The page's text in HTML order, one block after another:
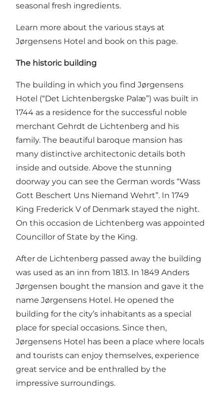
seasonal fresh ingredients.
Learn more about the various stays at
Jørgensens Hotel and book on this page.
The historic building
The building in which you find Jørgensens
Hotel (“Det Lichtenbergske Palæ”) was built in
1744 as a residence for the successful noble
merchant Gehrdt de Lichtenberg and his
family. The beautiful baroque mansion has
many distinctive architectonic details both
inside and outside. Above the stunning
doorway you can see the German words “Wass
Gott Beschert Uns Niemand Wehrt”. In 1749
King Frederick V of Denmark stayed the night.
On this occasion de Lichtenberg was appointed
Councillor of State by the King.
After de Lichtenberg passed away the building
was used as an inn from 1813. In 1849 Anders
Jørgensen bought the mansion and gave it the
name Jørgensens Hotel. He opened the
building for the city’s inhabitants as a special
place for special occasions. Since then,
Jørgensens Hotel has been a place where locals
and tourists can enjoy themselves, experience
great service and be enthralled by the
impressive surroundings.